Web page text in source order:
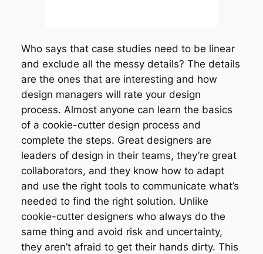
Who says that case studies need to be linear
and exclude all the messy details? The details
are the ones that are interesting and how
design managers will rate your design
process. Almost anyone can learn the basics
of a cookie-cutter design process and
complete the steps. Great designers are
leaders of design in their teams, they’re great
collaborators, and they know how to adapt
and use the right tools to communicate what’s
needed to find the right solution. Unlike
cookie-cutter designers who always do the
same thing and avoid risk and uncertainty,
they aren’t afraid to get their hands dirty. This